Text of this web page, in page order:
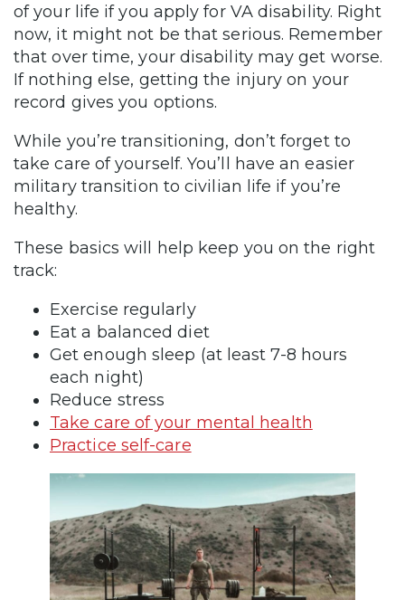
of your life if you apply for VA disability. Right
now, it might not be that serious. Remember
that over time, your disability may get worse.
If nothing else, getting the injury on your
record gives you options.
While you’re transitioning, don’t forget to
take care of yourself. You’ll have an easier
military transition to civilian life if you’re
healthy.
These basics will help keep you on the right
track:
Exercise regularly
Eat a balanced diet
Get enough sleep (at least 7-8 hours
each night)
Reduce stress
Take care of your mental health
Practice self-care